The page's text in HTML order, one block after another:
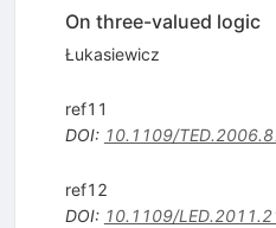
On three-valued logic
Łukasiewicz
ref11
DOI: 10.1109/
ref12
DOI: 10.1109/